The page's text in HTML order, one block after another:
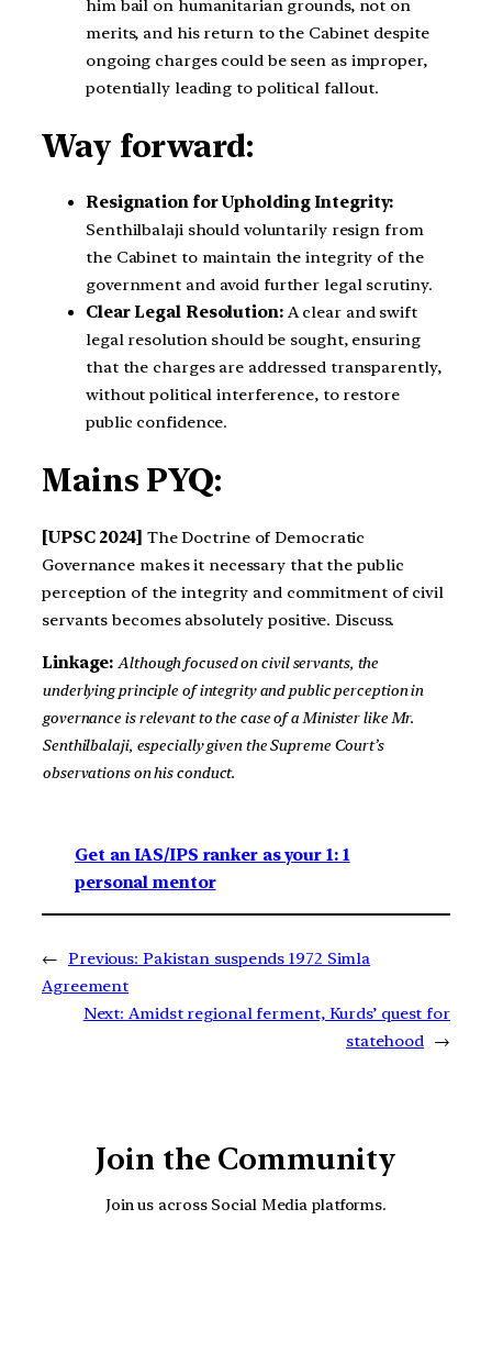
him bail on humanitarian grounds, not on
merits, and his return to the Cabinet despite
ongoing charges could be seen as improper,
potentially leading to political fallout.
Way forward:
Resignation for Upholding Integrity:
Senthilbalaji should voluntarily resign from
the Cabinet to maintain the integrity of the
government and avoid further legal scrutiny.
Clear Legal Resolution:A clear and swift
legal resolution should be sought, ensuring
that the charges are addressed transparently,
without political interference, to restore
public confidence.
Mains PYQ:
[UPSC 2024] The Doctrine of Democratic
Governance makes it necessary that the public
perception of the integrity and commitment of civil
servants becomes absolutely positive. Discuss.
Linkage:Although focused on civil servants, the
underlying principle of integrity and public perception in
governance is relevant to the case of a Minister like Mr.
Senthilbalaji, especially given the Supreme Court’s
observations on his conduct.
Get an IAS/IPS ranker as your 1: 1
personal mentor
← Previous: Pakistan suspends 1972 Simla
Agreement
Next: Amidst regional ferment, Kurds’ quest for
statehood →
Join the Community
Join us across Social Media platforms.